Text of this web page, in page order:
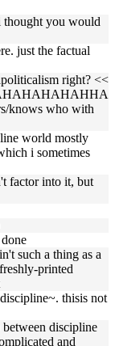
thought you would
just the factual
right? <<
knows who with
world mostly
i sometimes
factor into it, but
such a thing as a
printed
thisis not
between discipline
and